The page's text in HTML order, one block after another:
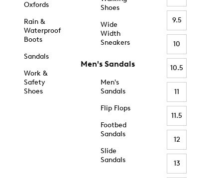
Oxfords
Rain &
Waterproof
Boots
Sandals
Work &
Safety
Shoes
Shoes
Wide
Width
Sneakers
Men's Sandals
Men's
Sandals
Flip Flops
Footbed
Sandals
Slide
Sandals
9.5
10
10.5
11
11.5
12
13